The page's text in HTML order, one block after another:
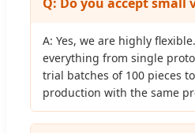
A: Yes, we are highly
everything from single
trial batches of 100 pieces
production with the same